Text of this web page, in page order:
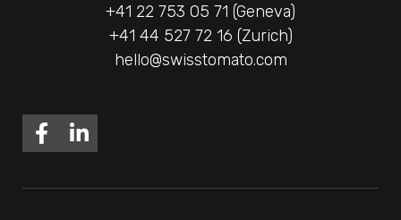
+41 22 753 05 71 (Geneva)
+41 44 527 72 16 (Zurich)
hello@swisstomato.com